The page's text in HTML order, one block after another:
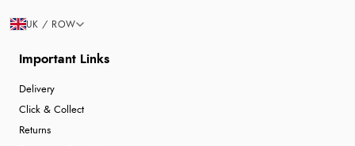
Important Links
Delivery
Click & Collect
Returns
UK / ROW